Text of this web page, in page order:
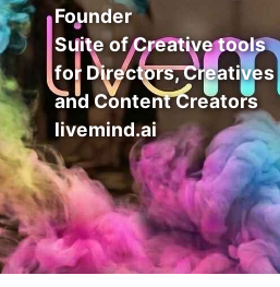
Founder
Suite of Creative tools
for Directors, Creatives
and Content Creators
livemind.ai